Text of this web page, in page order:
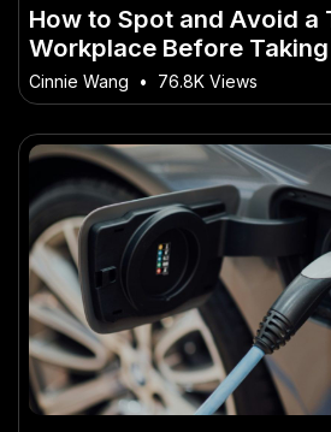
How to Spot and Avoid a
Workplace Before
Mistakes Australians
Cinnie Wang • 76.8K Views